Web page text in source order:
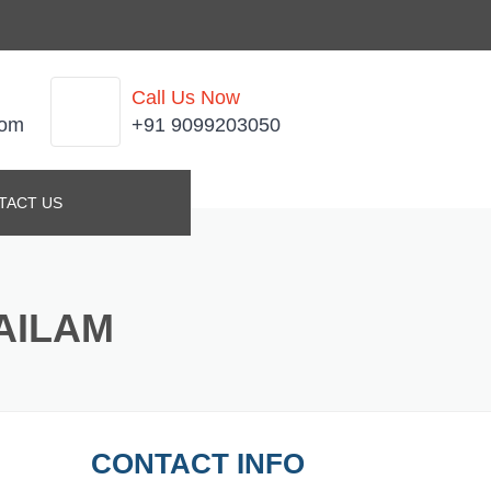
Call Us Now
+91 9099203050
US
CONTACT INFO